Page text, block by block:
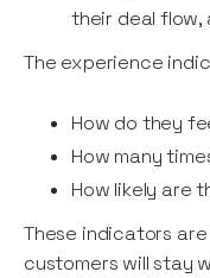
their deal flow,
The experience
How do they
How many
How likely are
These indicators
customers will stay